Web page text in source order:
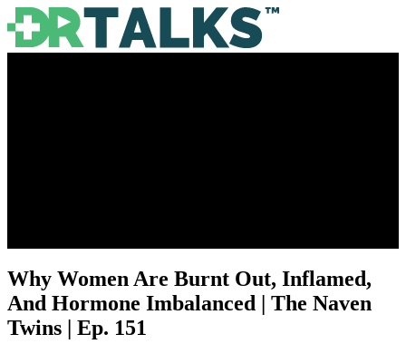
Why Women Are Burnt Out, Inflamed,
And Hormone Imbalanced | The Naven
Twins | Ep. 151